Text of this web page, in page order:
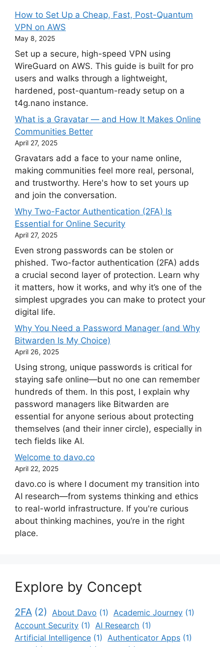
How to Set Up a Cheap, Fast, Post-Quantum
VPN on AWS
May 8, 2025
Set up a secure, high-speed VPN using
WireGuard on AWS. This guide is built for pro
users and walks through a lightweight,
hardened, post-quantum-ready setup on a
t4g.nano instance.
What is a Gravatar — and How It Makes Online
Communities Better
April 27, 2025
Gravatars add a face to your name online,
making communities feel more real, personal,
and trustworthy. Here's how to set yours up
and join the conversation.
Why Two-Factor Authentication (2FA) Is
Essential for Online Security
April 27, 2025
Even strong passwords can be stolen or
phished. Two-factor authentication (2FA) adds
a crucial second layer of protection. Learn why
it matters, how it works, and why it’s one of the
simplest upgrades you can make to protect your
digital life.
Why You Need a Password Manager (and Why
Bitwarden Is My Choice)
April 26, 2025
Using strong, unique passwords is critical for
staying safe online—but no one can remember
hundreds of them. In this post, I explain why
password managers like Bitwarden are
essential for anyone serious about protecting
themselves (and their inner circle), especially in
tech fields like AI.
Welcome to davo.co
April 22, 2025
davo.co is where I document my transition into
AI research—from systems thinking and ethics
to real-world infrastructure. If you're curious
about thinking machines, you’re in the right
place.
Explore by Concept
2FA (2) About Davo (1) Academic Journey (1)
Account Security (1) AI Research (1)
Artificial Intelligence (1) Authenticator Apps (1)